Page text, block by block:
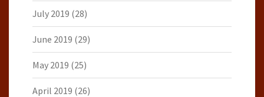
July 2019 (28)
June 2019 (29)
May 2019 (25)
April 2019 (26)